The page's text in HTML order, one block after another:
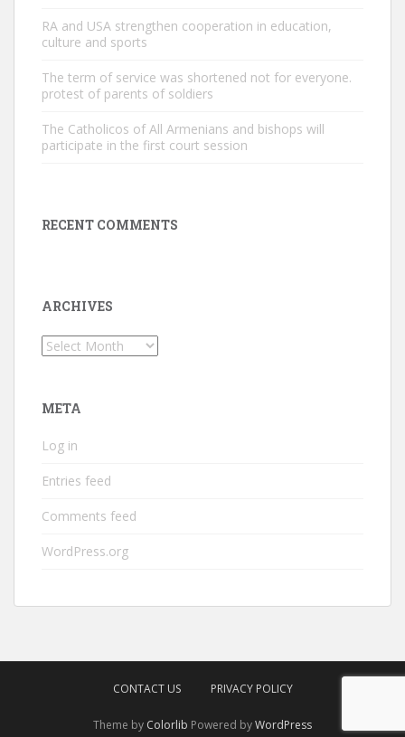
RA and USA strengthen cooperation in education,
culture and sports
The term of service was shortened not for everyone.
protest of parents of soldiers
The Catholicos of All Armenians and bishops will
participate in the first court session
RECENT COMMENTS
ARCHIVES
Archives
META
Log in
Entries feed
Comments feed
WordPress.org
CONTACT US PRIVACY POLICY
Theme by Colorlib Powered byWordPress